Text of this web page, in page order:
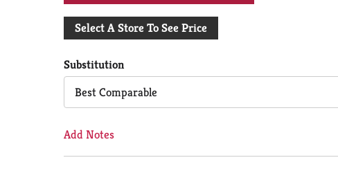
Add
Cart
Select A Store To See Price
Substitution
Best Comparable
Add Notes